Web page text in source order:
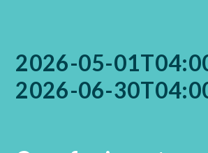
2026-05-
2026-06-